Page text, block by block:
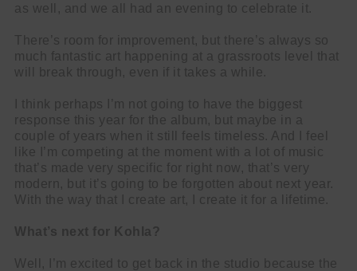
as well, and we all had an evening to celebrate it.
There’s room for improvement, but there’s always so
much fantastic art happening at a grassroots level that
will break through, even if it takes a while.
I think perhaps I’m not going to have the biggest
response this year for the album, but maybe in a
couple of years when it still feels timeless. And I feel
like I’m competing at the moment with a lot of music
that’s made very specific for right now, that’s very
modern, but it’s going to be forgotten about next year.
With the way that I create art, I create it for a lifetime.
What’s next for Kohla?
Well, I’m excited to get back in the studio because the